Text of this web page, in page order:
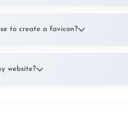
contribute to your brand identity
to create a favicon?
ICO, but modern browsers also
website?